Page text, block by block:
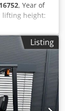
16752, Year of
lifting height:
height:2,408
mm
, front tire
Nk Hyefx
Listing